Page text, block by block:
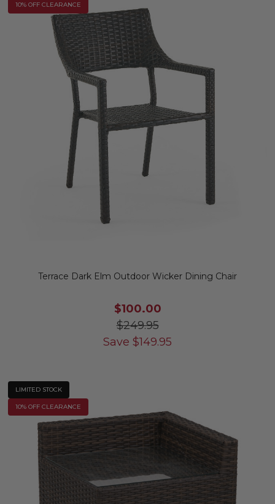
10% OFF CLEARANCE
Terrace Dark Elm Outdoor Wicker Dining Chair
$100.00
$249.95
Save $149.95
LIMITED STOCK
10% OFF CLEARANCE